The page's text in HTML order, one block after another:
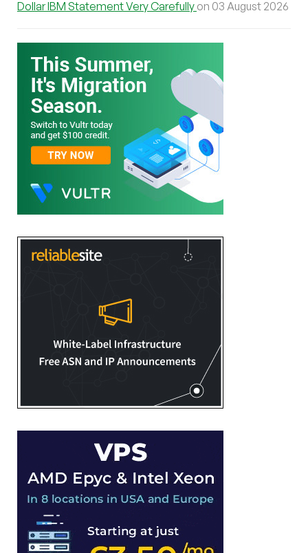
Dollar IBM Statement Very Carefully on 03 August 2026